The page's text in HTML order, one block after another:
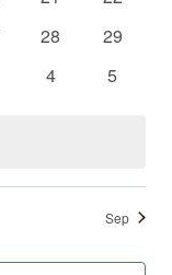
0
28
0
29
0
4
0
5
Sep